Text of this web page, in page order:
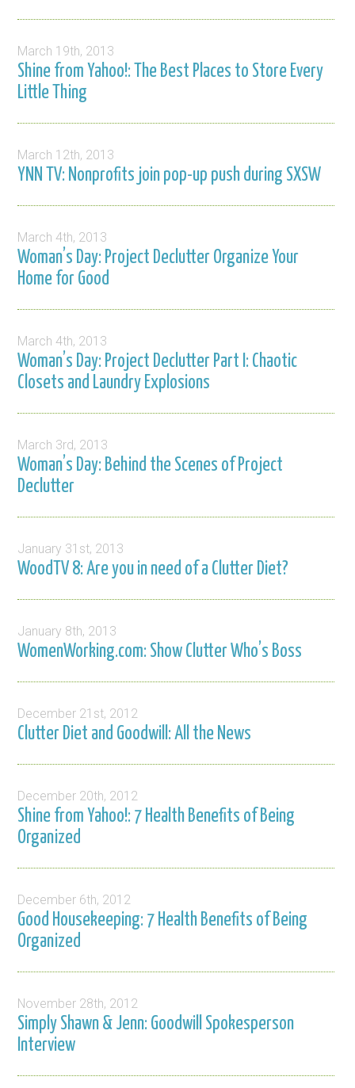
March 19th, 2013
Shine from Yahoo!: The Best Places to Store Every
Little Thing
March 12th, 2013
YNN TV: Nonprofits join pop-up push during SXSW
March 4th, 2013
Woman’s Day: Project Declutter Organize Your
Home for Good
March 4th, 2013
Woman’s Day: Project Declutter Part I: Chaotic
Closets and Laundry Explosions
March 3rd, 2013
Woman’s Day: Behind the Scenes of Project
Declutter
January 31st, 2013
WoodTV 8: Are you in need of a Clutter Diet?
January 8th, 2013
WomenWorking.com: Show Clutter Who’s Boss
December 21st, 2012
Clutter Diet and Goodwill: All the News
December 20th, 2012
Shine from Yahoo!: 7 Health Benefits of Being
Organized
December 6th, 2012
Good Housekeeping: 7 Health Benefits of Being
Organized
November 28th, 2012
Simply Shawn & Jenn: Goodwill Spokesperson
Interview